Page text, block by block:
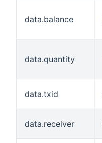
data.balance
data.quantity
data.txid
data.receiver